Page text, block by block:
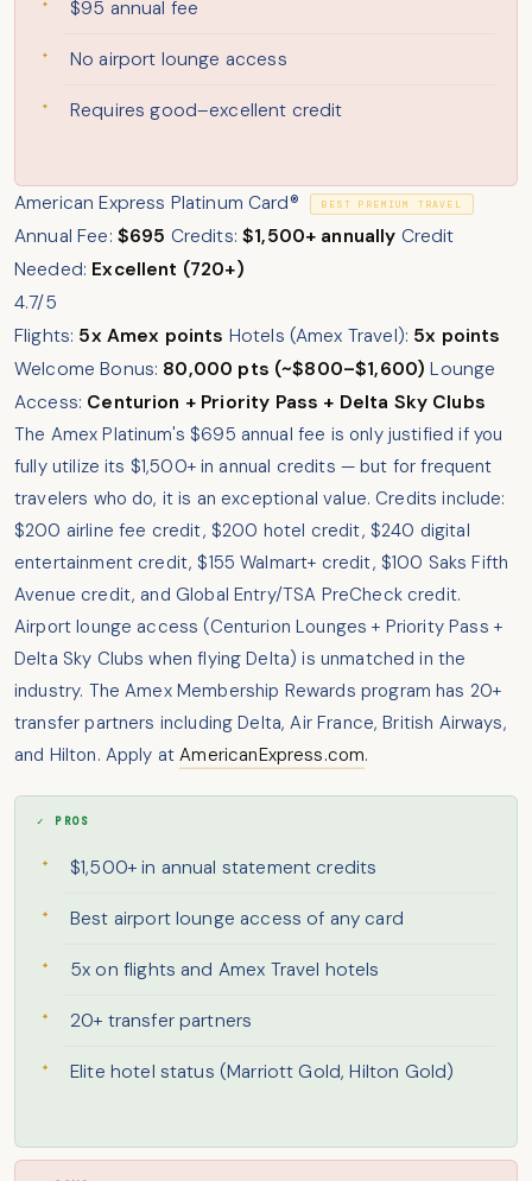
$95 annual fee
No airport lounge access
Requires good–excellent credit
American Express Platinum Card® BEST PREMIUM TRAVEL
Annual Fee: $695 Credits:$1,500+ annually Credit
Needed: Excellent (720+)
4.7/5
Flights: 5x Amex points Hotels (Amex Travel): 5x points
Welcome Bonus: 80,000 pts (~$800–$1,600) Lounge
Access: Centurion + Priority Pass + Delta Sky Clubs
The Amex Platinum's $695 annual fee is only justified if you
fully utilize its $1,500+ in annual credits — but for frequent
travelers who do, it is an exceptional value. Credits include:
$200 airline fee credit, $200 hotel credit, $240 digital
entertainment credit, $155 Walmart+ credit, $100 Saks Fifth
Avenue credit, and Global Entry/TSA PreCheck credit.
Airport lounge access (Centurion Lounges + Priority Pass +
Delta Sky Clubs when flying Delta) is unmatched in the
industry. The Amex Membership Rewards program has 20+
transfer partners including Delta, Air France, British Airways,
and Hilton. Apply atAmericanExpress.com.
✓ PROS
$1,500+ in annual statement credits
Best airport lounge access of any card
5x on flights and Amex Travel hotels
20+ transfer partners
Elite hotel status (Marriott Gold, Hilton Gold)